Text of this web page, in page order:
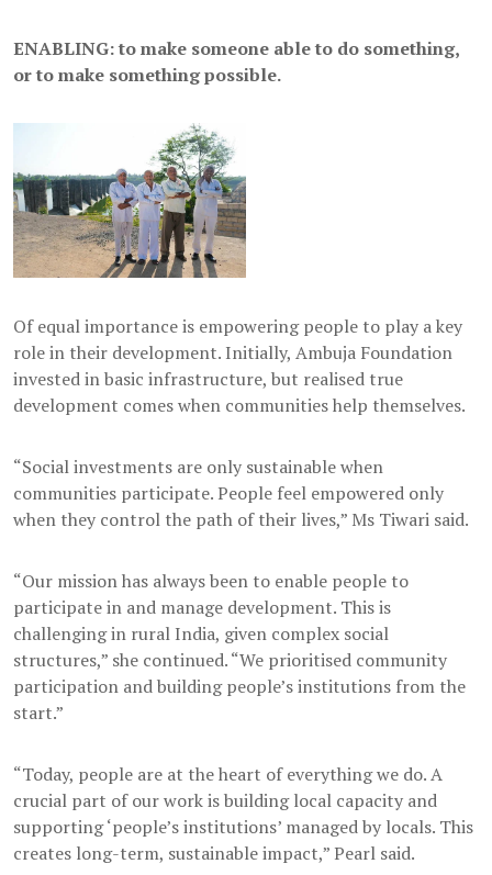
ENABLING: to make someone able to do something,
or to make something possible.
Of equal importance is empowering people to play a key
role in their development. Initially, Ambuja Foundation
invested in basic infrastructure, but realised true
development comes when communities help themselves.
“Social investments are only sustainable when
communities participate. People feel empowered only
when they control the path of their lives,” Ms Tiwari said.
“Our mission has always been to enable people to
participate in and manage development. This is
challenging in rural India, given complex social
structures,” she continued. “We prioritised community
participation and building people’s institutions from the
start.”
“Today, people are at the heart of everything we do. A
crucial part of our work is building local capacity and
supporting ‘people’s institutions’ managed by locals. This
creates long-term, sustainable impact,” Pearl said.